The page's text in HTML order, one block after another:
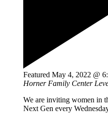
Featured May 4, 2022 @
Horner Family Center
We are inviting women in
Next Gen every